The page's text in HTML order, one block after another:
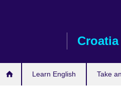
Croatia
Learn English Take